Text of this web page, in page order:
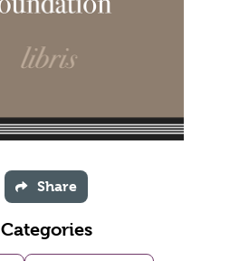
Share
Categories